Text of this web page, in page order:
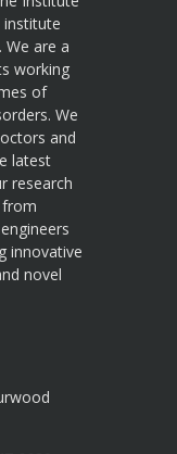
institute
We are a
working
of
We
and
latest
research
innovative
novel